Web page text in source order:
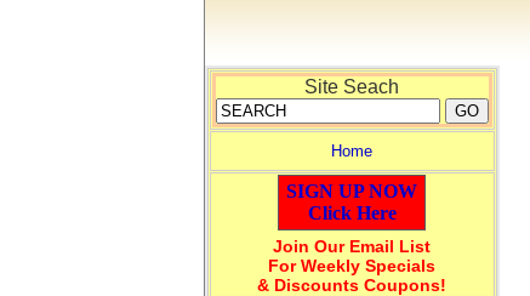
Site Seach
Home
SIGN UP NOW
Click Here
Join Our Email List
For Weekly Specials
& Discounts Coupons!